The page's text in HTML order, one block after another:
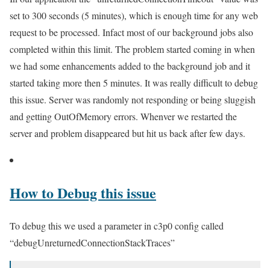
set to 300 seconds (5 minutes), which is enough time for any web
request to be processed. Infact most of our background jobs also
completed within this limit. The problem started coming in when
we had some enhancements added to the background job and it
started taking more then 5 minutes. It was really difficult to debug
this issue. Server was randomly not responding or being sluggish
and getting OutOfMemory errors. Whenver we restarted the
server and problem disappeared but hit us back after few days.
How to Debug this issue
To debug this we used a parameter in c3p0 config called
“debugUnreturnedConnectionStackTraces”